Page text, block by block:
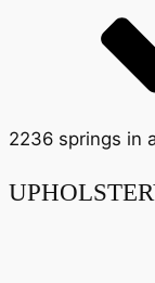
2236 springs in